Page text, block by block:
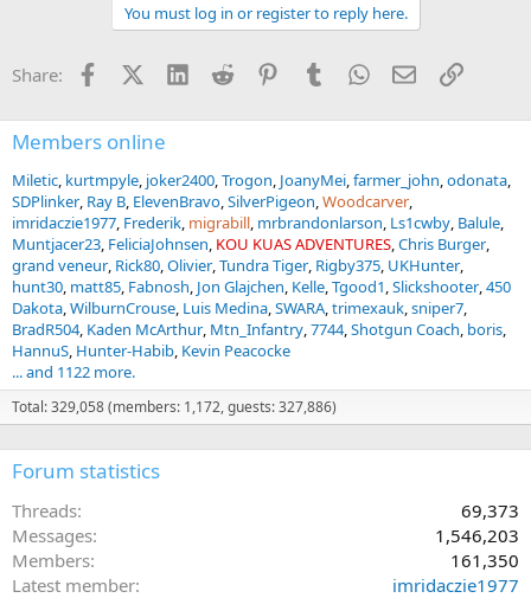
s
You must log in or register to reply here.
Share: FacebookX (Twitter)
LinkedInReddit PinterestTumblrWhatsApp
EmailLink
Members online
Miletic kurtmpyle joker2400 Trogon JoanyMei farmer_john odonata
SDPlinker Ray B ElevenBravo SilverPigeon Woodcarver
imridaczie1977 Frederik migrabill mrbrandonlarson Ls1cwby Balule
Muntjacer23 FeliciaJohnsen KOU KUAS ADVENTURES Chris Burger
grand veneur Rick80 Olivier Tundra Tiger Rigby375 UKHunter
hunt30 matt85 Fabnosh Jon Glajchen Kelle Tgood1 Slickshooter 450
Dakota WilburnCrouse Luis Medina SWARA trimexauk sniper7
BradR504 Kaden McArthur Mtn_Infantry 7744 Shotgun Coach boris
HannuS Hunter-Habib Kevin Peacocke
... and 1122 more.
Total: 329,058 (members: 1,172, guests: 327,886)
Forum statistics
Threads
69,373
Messages
1,546,203
Members
161,350
Latest member
imridaczie1977